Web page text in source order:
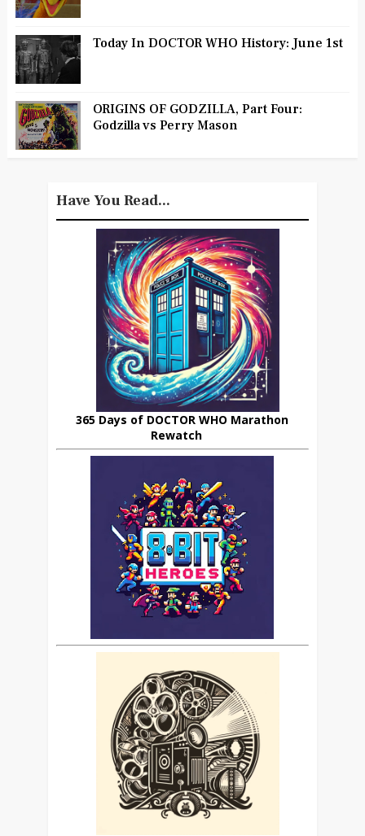
Today In DOCTOR WHO History: June 1st
ORIGINS OF GODZILLA, Part Four:
Godzilla vs Perry Mason
Have You Read...
365 Days of DOCTOR WHO Marathon
Rewatch